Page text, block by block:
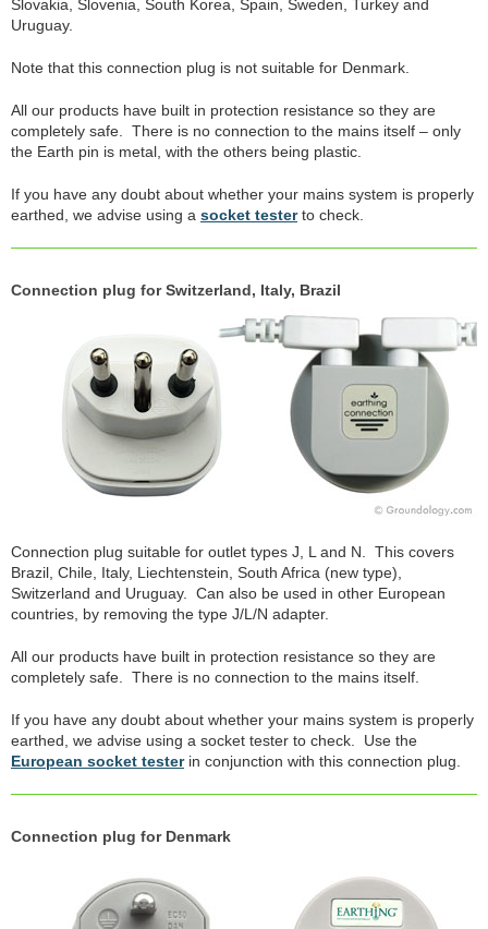
Slovakia, Slovenia, South Korea, Spain, Sweden, Turkey and
Uruguay.
Note that this connection plug is not suitable for Denmark.
All our products have built in protection resistance so they are
completely safe. There is no connection to the mains itself – only
the Earth pin is metal, with the others being plastic.
If you have any doubt about whether your mains system is properly
earthed, we advise using a socket testerto check.
Connection plug for Switzerland, Italy, Brazil
Connection plug suitable for outlet types J, L and N. This covers
Brazil, Chile, Italy, Liechtenstein, South Africa (new type),
Switzerland and Uruguay. Can also be used in other European
countries, by removing the type J/L/N adapter.
All our products have built in protection resistance so they are
completely safe. There is no connection to the mains itself.
If you have any doubt about whether your mains system is properly
earthed, we advise using a socket tester to check. Use the
European socket testerin conjunction with this connection plug.
Connection plug for Denmark